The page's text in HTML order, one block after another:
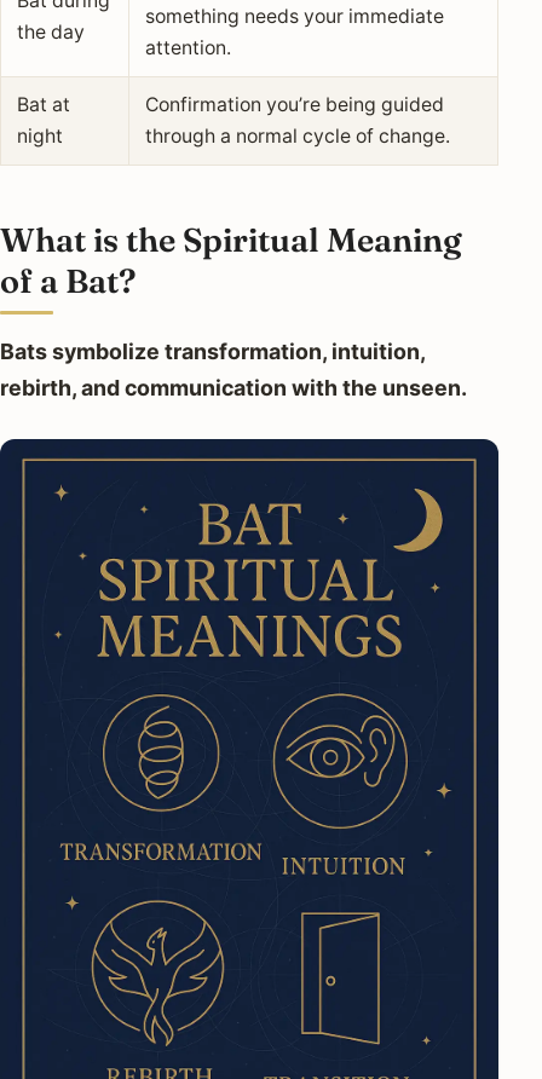
the day
something needs your immediate
attention.
Bat at
night
Confirmation you’re being guided
through a normal cycle of change.
What is the Spiritual Meaning
of a Bat?
Bats symbolize transformation, intuition,
rebirth, and communication with the unseen.